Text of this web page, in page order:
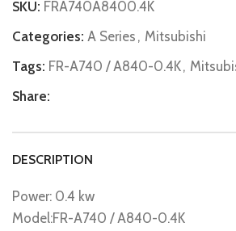
SKU: FRA740A8400.4K
Categories: A Series , Mitsubishi
Tags: FR-A740 / A840-0.4K,
Share:
DESCRIPTION
Power: 0.4 kw
Model:FR-A740 / A840-0.4K